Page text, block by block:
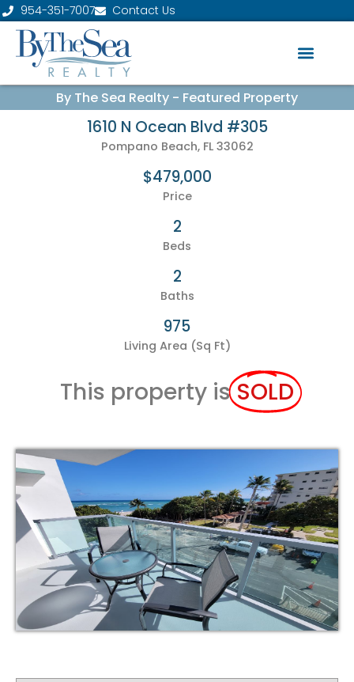
954-351-7007 Contact Us
By The Sea Realty - Featured Property
1610 N Ocean Blvd #305
Pompano Beach, FL 33062
$479,000
Price
2
Beds
2
Baths
975
Living Area (Sq Ft)
This property isSOLD